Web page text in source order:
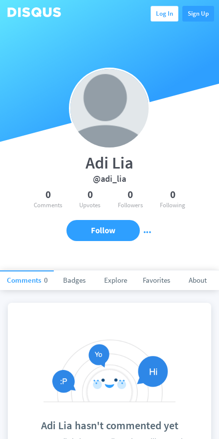
Log In Sign Up
Comments 0 Badges Explore Favorites About
Adi Lia
@adi_lia
0
Comments
0
Upvotes
0
Followers
0
Following
Follow
Adi Lia hasn't commented yet